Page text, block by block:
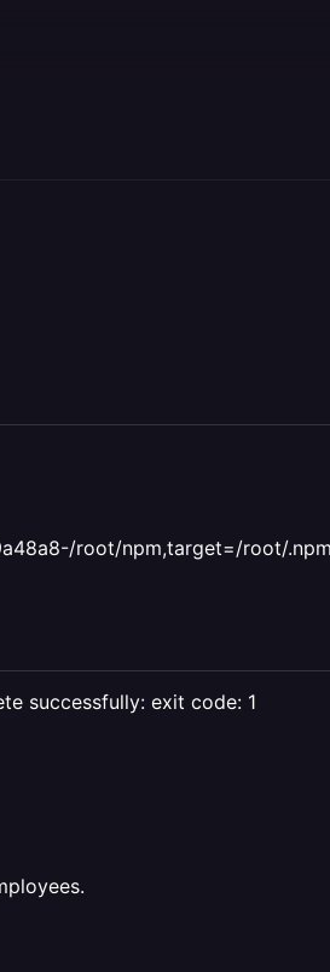
root/npm,target=/root/
successfully: exit code: 1